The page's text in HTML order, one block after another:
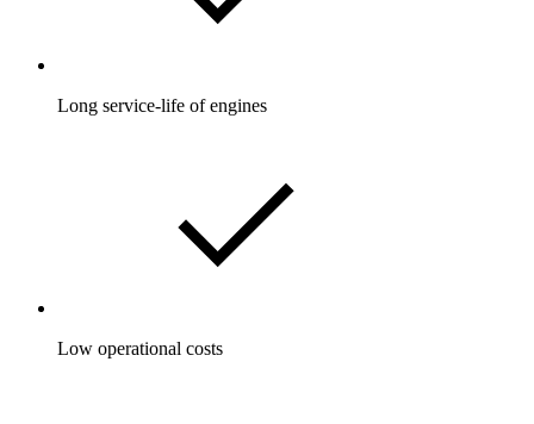
Long service-life of engines
Low operational costs